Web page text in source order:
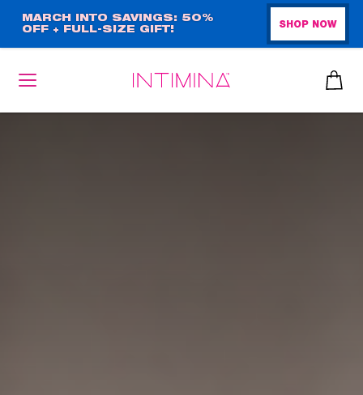
main
content
MARCH INTO SAVINGS: 50%
OFF + FULL-SIZE GIFT!
SHOP NOW